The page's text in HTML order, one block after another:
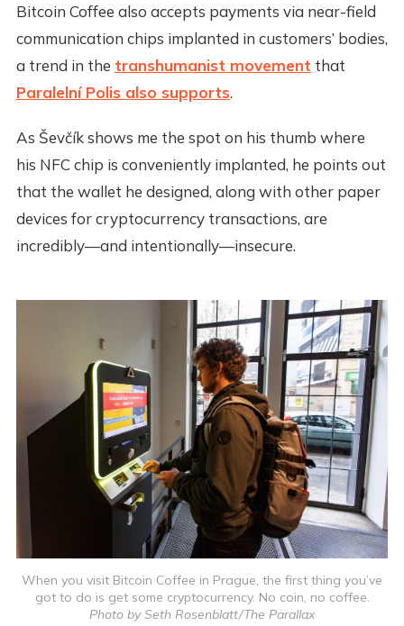
Bitcoin Coffee also accepts payments via near-field
communication chips implanted in customers’ bodies,
a trend in the transhumanist movement that
Paralelní Polis also supports.
As Ševčík shows me the spot on his thumb where
his NFC chip is conveniently implanted, he points out
that the wallet he designed, along with other paper
devices for cryptocurrency transactions, are
incredibly—and intentionally—insecure.
When you visit Bitcoin Coffee in Prague, the first thing you’ve
got to do is get some cryptocurrency. No coin, no coffee.
Photo by Seth Rosenblatt/The Parallax